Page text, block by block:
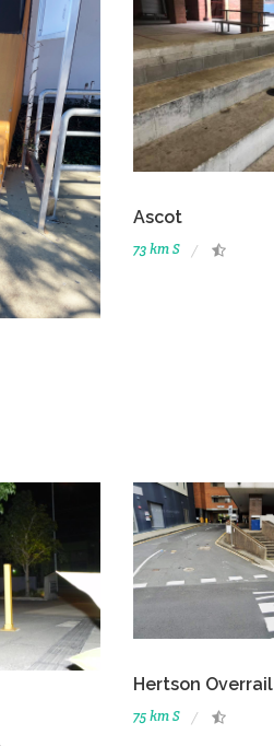
Ascot
73 km S
Hertson Overrail
75 km S